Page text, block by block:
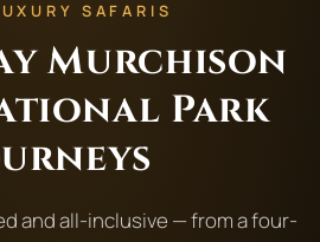
SAFARIS
Murchison
Park
and all-inclusive — from a four-